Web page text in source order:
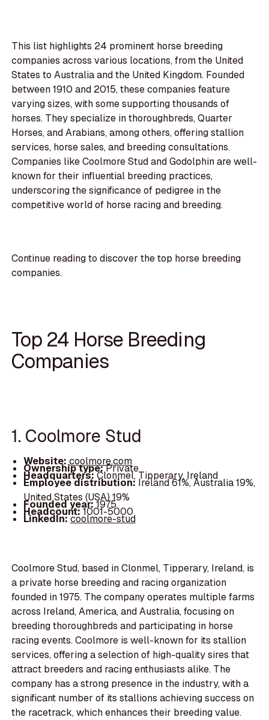
This list highlights 24 prominent horse breeding
companies across various locations, from the United
States to Australia and the United Kingdom. Founded
between 1910 and 2015, these companies feature
varying sizes, with some supporting thousands of
horses. They specialize in thoroughbreds, Quarter
Horses, and Arabians, among others, offering stallion
services, horse sales, and breeding consultations.
Companies like Coolmore Stud and Godolphin are well-
known for their influential breeding practices,
underscoring the significance of pedigree in the
competitive world of horse racing and breeding.
Continue reading to discover the top horse breeding
companies.
Top 24 Horse Breeding
Companies
1. Coolmore Stud
Website: coolmore.com
Ownership type:Private
Headquarters:Clonmel, Tipperary, Ireland
Employee distribution: Ireland 61%, Australia 19%,
United States (USA) 19%
Founded year:1975
Headcount:1001-5000
LinkedIn:coolmore-stud
Coolmore Stud, based in Clonmel, Tipperary, Ireland, is
a private horse breeding and racing organization
founded in 1975. The company operates multiple farms
across Ireland, America, and Australia, focusing on
breeding thoroughbreds and participating in horse
racing events. Coolmore is well-known for its stallion
services, offering a selection of high-quality sires that
attract breeders and racing enthusiasts alike. The
company has a strong presence in the industry, with a
significant number of its stallions achieving success on
the racetrack, which enhances their breeding value.